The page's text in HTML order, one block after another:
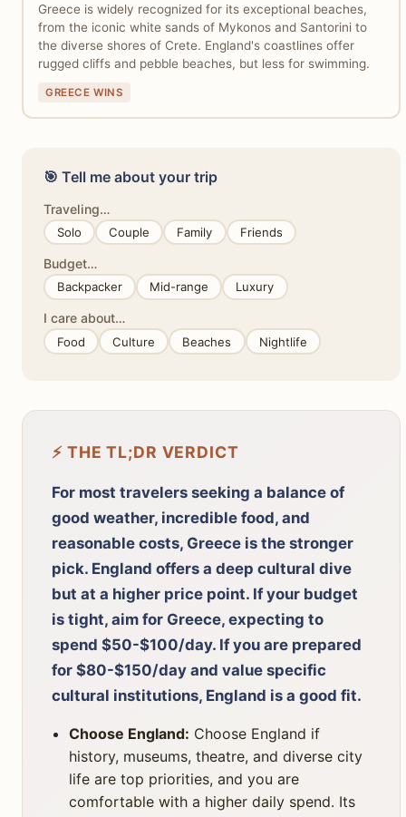
Greece is widely recognized for its exceptional beaches,
from the iconic white sands of Mykonos and Santorini to
the diverse shores of Crete. England's coastlines offer
rugged cliffs and pebble beaches, but less for swimming.
GREECE WINS
🎯 Tell me about your trip
Traveling…
Solo Couple Family Friends
Budget…
Backpacker Mid-range Luxury
I care about…
Food Culture Beaches Nightlife
⚡ THE TL;DR VERDICT
For most travelers seeking a balance of
good weather, incredible food, and
reasonable costs, Greece is the stronger
pick. England offers a deep cultural dive
but at a higher price point. If your budget
is tight, aim for Greece, expecting to
spend $50-$100/day. If you are prepared
for $80-$150/day and value specific
cultural institutions, England is a good fit.
Choose England: Choose England if
history, museums, theatre, and diverse city
life are top priorities, and you are
comfortable with a higher daily spend. Its